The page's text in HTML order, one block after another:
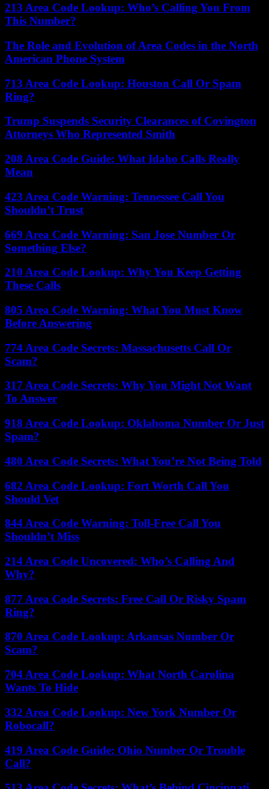
213 Area Code Lookup: Who’s Calling You From
This Number?
The Role and Evolution of Area Codes in the North
American Phone System
713 Area Code Lookup: Houston Call Or Spam
Ring?
Trump Suspends Security Clearances of Covington
Attorneys Who Represented Smith
208 Area Code Guide: What Idaho Calls Really
Mean
423 Area Code Warning: Tennessee Call You
Shouldn’t Trust
669 Area Code Warning: San Jose Number Or
Something Else?
210 Area Code Lookup: Why You Keep Getting
These Calls
805 Area Code Warning: What You Must Know
Before Answering
774 Area Code Secrets: Massachusetts Call Or
Scam?
317 Area Code Secrets: Why You Might Not Want
To Answer
918 Area Code Lookup: Oklahoma Number Or Just
Spam?
480 Area Code Secrets: What You’re Not Being Told
682 Area Code Lookup: Fort Worth Call You
Should Vet
844 Area Code Warning: Toll-Free Call You
Shouldn’t Miss
214 Area Code Uncovered: Who’s Calling And
Why?
877 Area Code Secrets: Free Call Or Risky Spam
Ring?
870 Area Code Lookup: Arkansas Number Or
Scam?
704 Area Code Lookup: What North Carolina
Wants To Hide
332 Area Code Lookup: New York Number Or
Robocall?
419 Area Code Guide: Ohio Number Or Trouble
Call?